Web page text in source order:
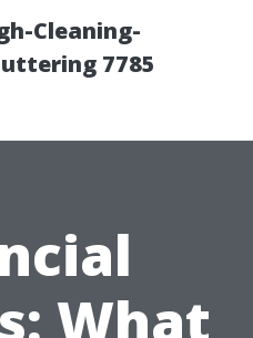
Cleaning-
7785
What